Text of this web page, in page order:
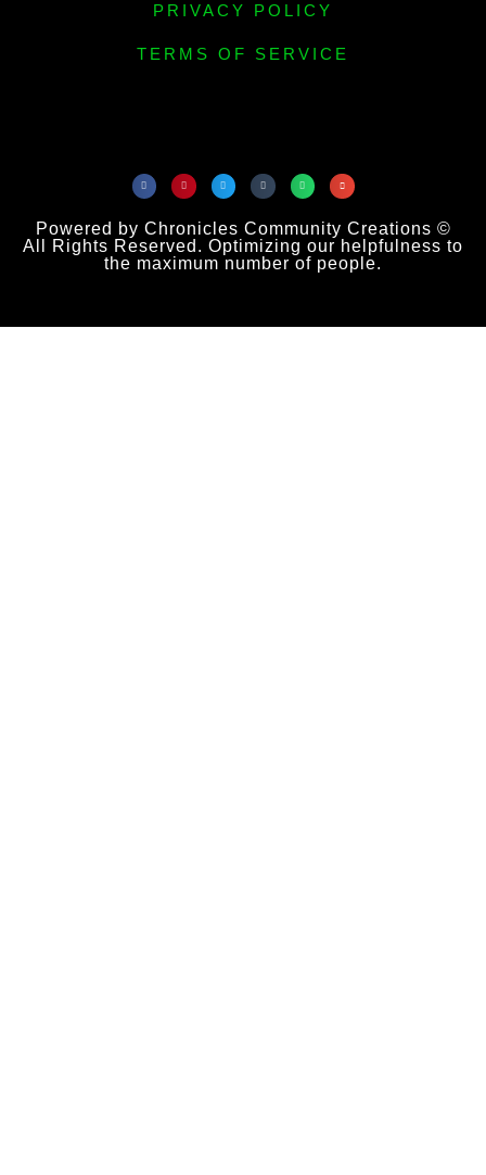
PRIVACY POLICY
TERMS OF SERVICE
Powered by Chronicles Community Creations ©
All Rights Reserved. Optimizing our helpfulness to
the maximum number of people.